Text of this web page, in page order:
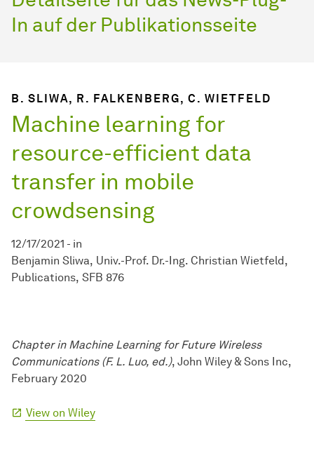
In auf der Publikationsseite
B. SLIWA, R. FALKENBERG, C. WIETFELD
Machine learning for
resource-efficient data
transfer in mobile
crowdsensing
12/17/2021 - in
Benjamin Sliwa Univ.-Prof. Dr.-Ing. Christian Wietfeld
Publications SFB 876
Chapter in Machine Learning for Future Wireless
Communications (F. L. Luo, ed.), John Wiley & Sons Inc,
February 2020
View on Wiley